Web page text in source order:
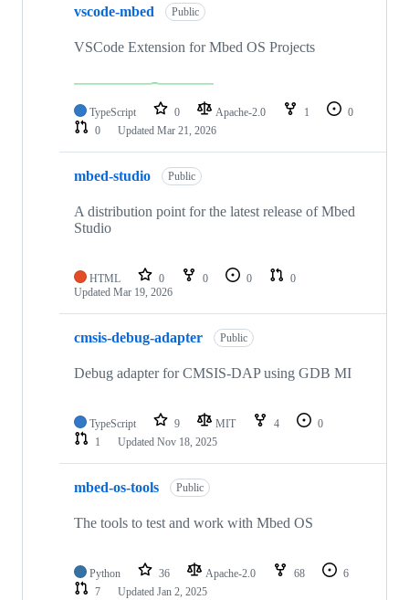
vscode-mbed Public
VSCode Extension for Mbed OS Projects
TypeScript 0 Apache-2.0 1
0
0
Updated Mar 21, 2026
mbed-studio Public
A distribution point for the latest release of Mbed
Studio
HTML 0 0 0
0
Updated Mar 19, 2026
cmsis-debug-adapter Public
Debug adapter for CMSIS-DAP using GDB MI
TypeScript 9 MIT 4
0
1
Updated Nov 18, 2025
mbed-os-tools Public
The tools to test and work with Mbed OS
Python 36 Apache-2.0 68
6
7
Updated Jan 2, 2025